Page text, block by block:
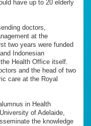
have up to 20 elderly
doctors,
at the
two years were funded
Indonesian
Health Office itself.
and the head of two
care at the Royal
in Health
of Adelaide,
the knowledge